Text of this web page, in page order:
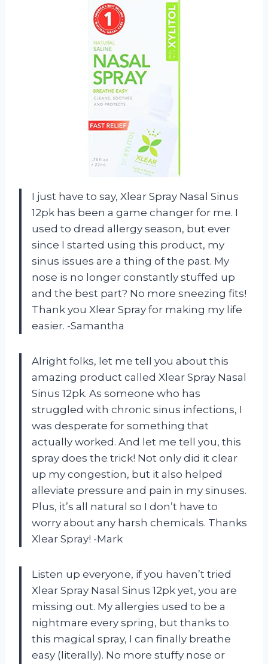
I just have to say, Xlear Spray Nasal Sinus
12pk has been a game changer for me. I
used to dread allergy season, but ever
since I started using this product, my
sinus issues are a thing of the past. My
nose is no longer constantly stuffed up
and the best part? No more sneezing fits!
Thank you Xlear Spray for making my life
easier. -Samantha
Alright folks, let me tell you about this
amazing product called Xlear Spray Nasal
Sinus 12pk. As someone who has
struggled with chronic sinus infections, I
was desperate for something that
actually worked. And let me tell you, this
spray does the trick! Not only did it clear
up my congestion, but it also helped
alleviate pressure and pain in my sinuses.
Plus, it’s all natural so I don’t have to
worry about any harsh chemicals. Thanks
Xlear Spray! -Mark
Listen up everyone, if you haven’t tried
Xlear Spray Nasal Sinus 12pk yet, you are
missing out. My allergies used to be a
nightmare every spring, but thanks to
this magical spray, I can finally breathe
easy (literally). No more stuffy nose or